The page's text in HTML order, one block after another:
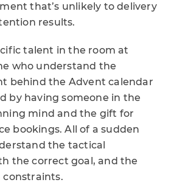
that’s unlikely to delivery
results.
talent in the room at
who understand the
behind the Advent calendar
by having someone in the
mind and the gift for
bookings. All of a sudden
the tactical
the correct goal, and the